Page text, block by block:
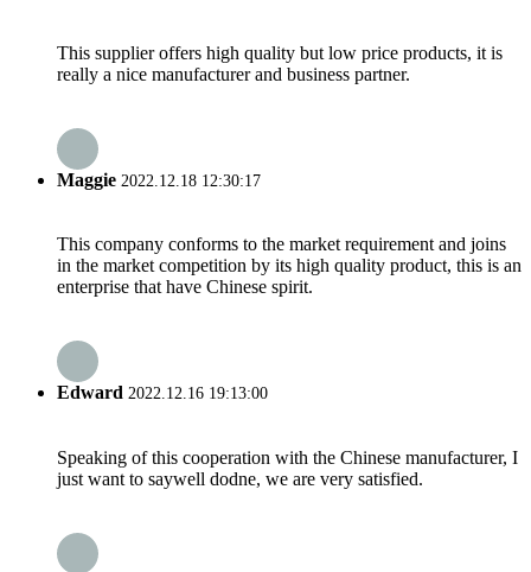
This supplier offers high quality but low price products, it is
really a nice manufacturer and business partner.
Maggie 2022.12.18 12:30:17
This company conforms to the market requirement and joins
in the market competition by its high quality product, this is an
enterprise that have Chinese spirit.
Edward 2022.12.16 19:13:00
Speaking of this cooperation with the Chinese manufacturer, I
just want to saywell dodne, we are very satisfied.